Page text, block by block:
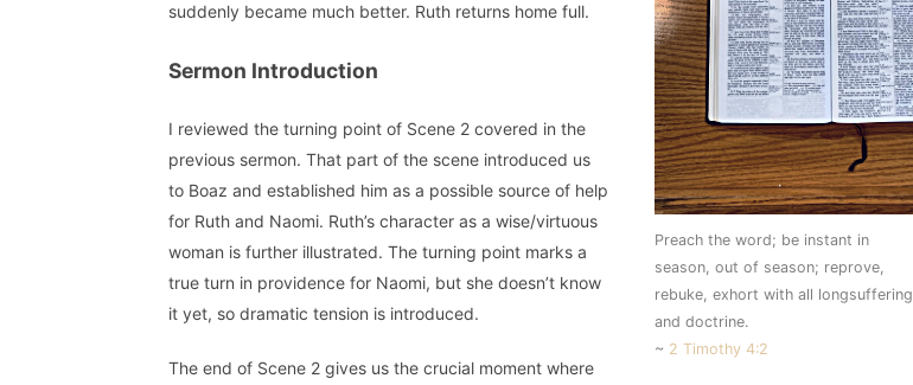
Preach the word; be instant in
season, out of season; reprove,
rebuke, exhort with all longsuffering
and doctrine.
~ 2 Timothy 4:2
suddenly became much better. Ruth returns home full.
Sermon Introduction
I reviewed the turning point of Scene 2 covered in the
previous sermon. That part of the scene introduced us
to Boaz and established him as a possible source of help
for Ruth and Naomi. Ruth’s character as a wise/virtuous
woman is further illustrated. The turning point marks a
true turn in providence for Naomi, but she doesn’t know
it yet, so dramatic tension is introduced.
The end of Scene 2 gives us the crucial moment where